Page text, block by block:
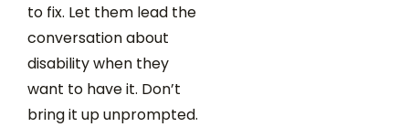
to fix. Let them lead the
conversation about
disability when they
want to have it. Don’t
bring it up unprompted.